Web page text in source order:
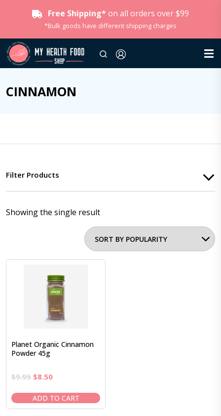
Free Shipping* on all orders over $99
*Bulk goods have different shipping charges
CINNAMON
Filter Products
Showing the single result
Planet Organic Cinnamon
Powder 45g
$9.95 Original
was:
$9.95.
$8.50Current
is:
$8.50.
ADD TO CART